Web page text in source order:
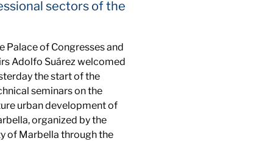
sectors of the
Palace of Congresses and
Adolfo Suárez welcomed
the start of the
seminars on the
urban development of
organized by the
of Marbella through the